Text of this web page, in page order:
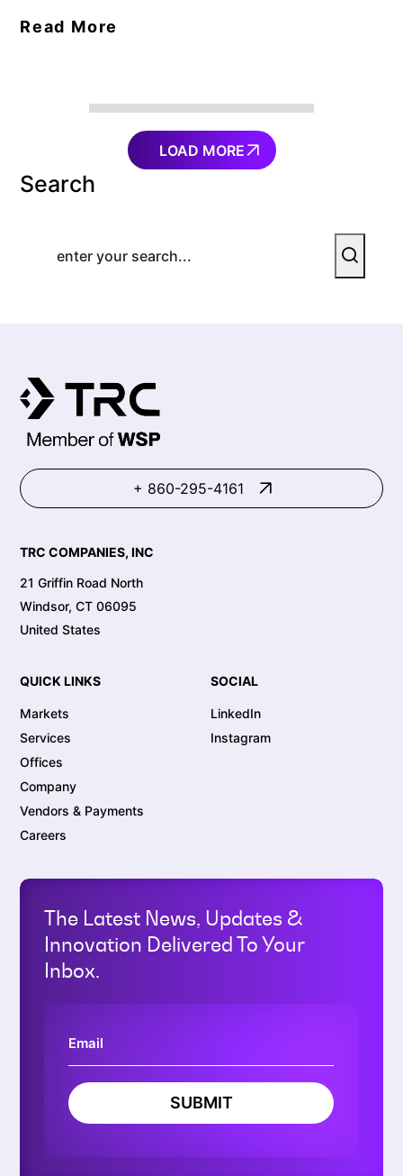
Read More
LOAD MORE
Search
+ 860-295-4161
TRC COMPANIES, INC
21 Griffin Road North
Windsor, CT 06095
United States
QUICK LINKS
Markets
Services
Offices
Company
Vendors & Payments
Careers
SOCIAL
LinkedIn
Instagram
The Latest News, Updates &
Innovation Delivered To Your
Inbox.
SUBMIT